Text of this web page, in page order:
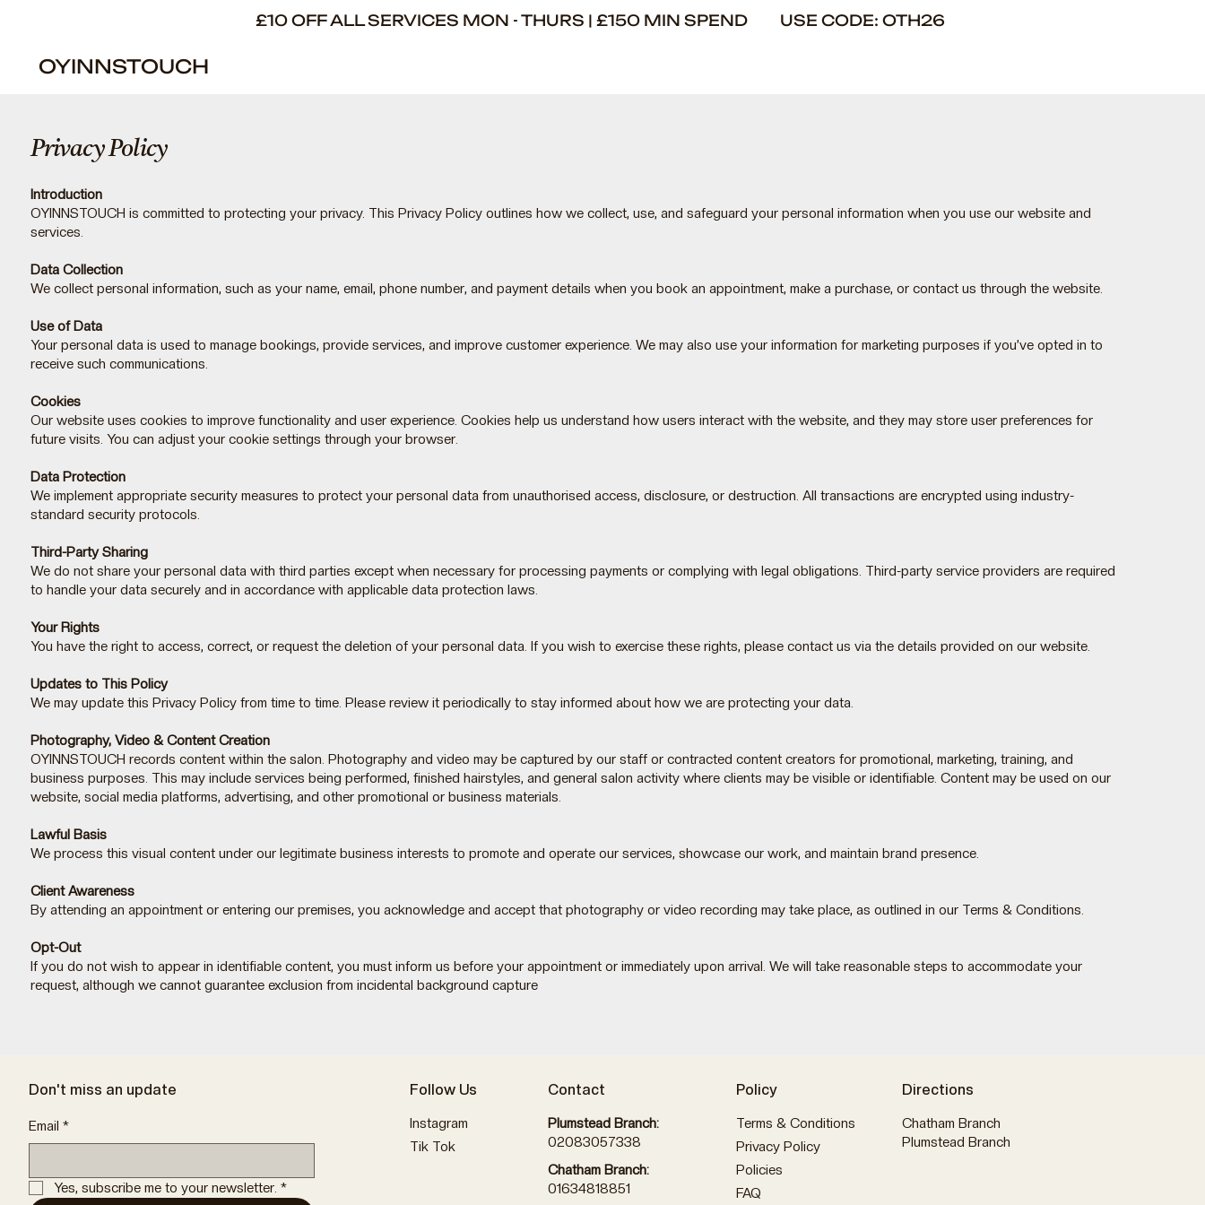
£10 OFF ALL SERVICES MON - THURS | £150 MIN SPEND USE CODE: OTH26
OYINNSTOUCH
Privacy Policy
Introduction
OYINNSTOUCH is committed to protecting your privacy. This Privacy Policy outlines how we collect, use, and safeguard your personal information when you use our website and
services.
Data Collection
We collect personal information, such as your name, email, phone number, and payment details when you book an appointment, make a purchase, or contact us through the website.
Use of Data
Your personal data is used to manage bookings, provide services, and improve customer experience. We may also use your information for marketing purposes if you’ve opted in to
receive such communications.
Cookies
Our website uses cookies to improve functionality and user experience. Cookies help us understand how users interact with the website, and they may store user preferences for
future visits. You can adjust your cookie settings through your browser.
Data Protection
We implement appropriate security measures to protect your personal data from unauthorised access, disclosure, or destruction. All transactions are encrypted using industry-
standard security protocols.
Third-Party Sharing
We do not share your personal data with third parties except when necessary for processing payments or complying with legal obligations. Third-party service providers are required
to handle your data securely and in accordance with applicable data protection laws.
Your Rights
You have the right to access, correct, or request the deletion of your personal data. If you wish to exercise these rights, please contact us via the details provided on our website.
Updates to This Policy
We may update this Privacy Policy from time to time. Please review it periodically to stay informed about how we are protecting your data.
Photography, Video & Content Creation
OYINNSTOUCH records content within the salon. Photography and video may be captured by our staff or contracted content creators for promotional, marketing, training, and
business purposes. This may include services being performed, finished hairstyles, and general salon activity where clients may be visible or identifiable. Content may be used on our
website, social media platforms, advertising, and other promotional or business materials.
Lawful Basis
We process this visual content under our legitimate business interests to promote and operate our services, showcase our work, and maintain brand presence.
Client Awareness
By attending an appointment or entering our premises, you acknowledge and accept that photography or video recording may take place, as outlined in our Terms & Conditions.
Opt-Out
If you do not wish to appear in identifiable content, you must inform us before your appointment or immediately upon arrival. We will take reasonable steps to accommodate your
request, although we cannot guarantee exclusion from incidental background capture
Don't miss an update
Email *
Yes, subscribe me to your newsletter. *
Follow Us
Instagram
Tik Tok
Contact
Plumstead Branch:
02083057338
Chatham Branch:
01634818851
Policy
Terms & Conditions
Privacy Policy
Policies
FAQ
Directions
Chatham Branch
Plumstead Branch